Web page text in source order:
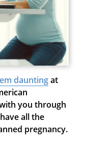
dauntingat
you through
all the
pregnancy.